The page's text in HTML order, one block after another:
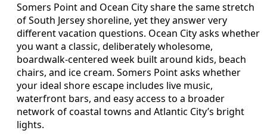
Somers Point and Ocean City share the same stretch
of South Jersey shoreline, yet they answer very
different vacation questions. Ocean City asks whether
you want a classic, deliberately wholesome,
boardwalk-centered week built around kids, beach
chairs, and ice cream. Somers Point asks whether
your ideal shore escape includes live music,
waterfront bars, and easy access to a broader
network of coastal towns and Atlantic City’s bright
lights.